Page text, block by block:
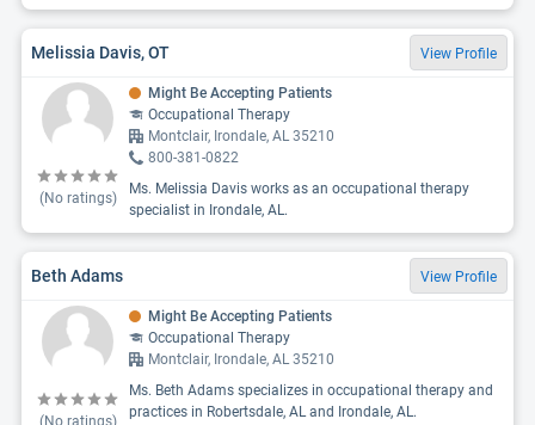
Melissia Davis, OT View Profile
(No ratings)
Might Be Accepting Patients
Occupational Therapy
Montclair, Irondale, AL 35210
800-381-0822
Ms. Melissia Davis works as an occupational therapy
specialist in Irondale, AL.
Beth Adams View Profile
(No ratings)
Might Be Accepting Patients
Occupational Therapy
Montclair, Irondale, AL 35210
Ms. Beth Adams specializes in occupational therapy and
practices in Robertsdale, AL and Irondale, AL.